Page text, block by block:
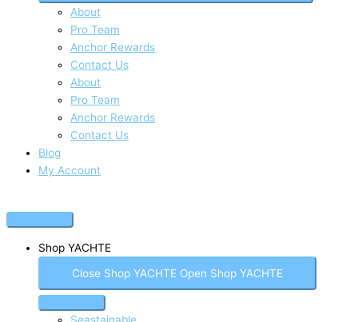
About
Pro Team
Anchor Rewards
Contact Us
About
Pro Team
Anchor Rewards
Contact Us
Blog
My Account
Shop YACHTE
Close Shop YACHTE Open Shop YACHTE